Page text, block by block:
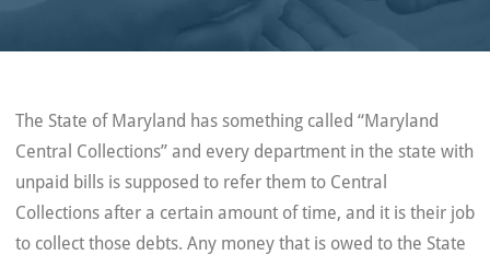
The State of Maryland has something called “Maryland
Central Collections” and every department in the state with
unpaid bills is supposed to refer them to Central
Collections after a certain amount of time, and it is their job
to collect those debts. Any money that is owed to the State